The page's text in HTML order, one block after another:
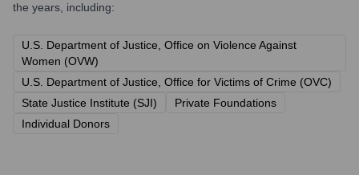
the years, including:
U.S. Department of Justice, Office on Violence Against
Women (OVW)
U.S. Department of Justice, Office for Victims of Crime (OVC)
State Justice Institute (SJI)
Private Foundations
Individual Donors